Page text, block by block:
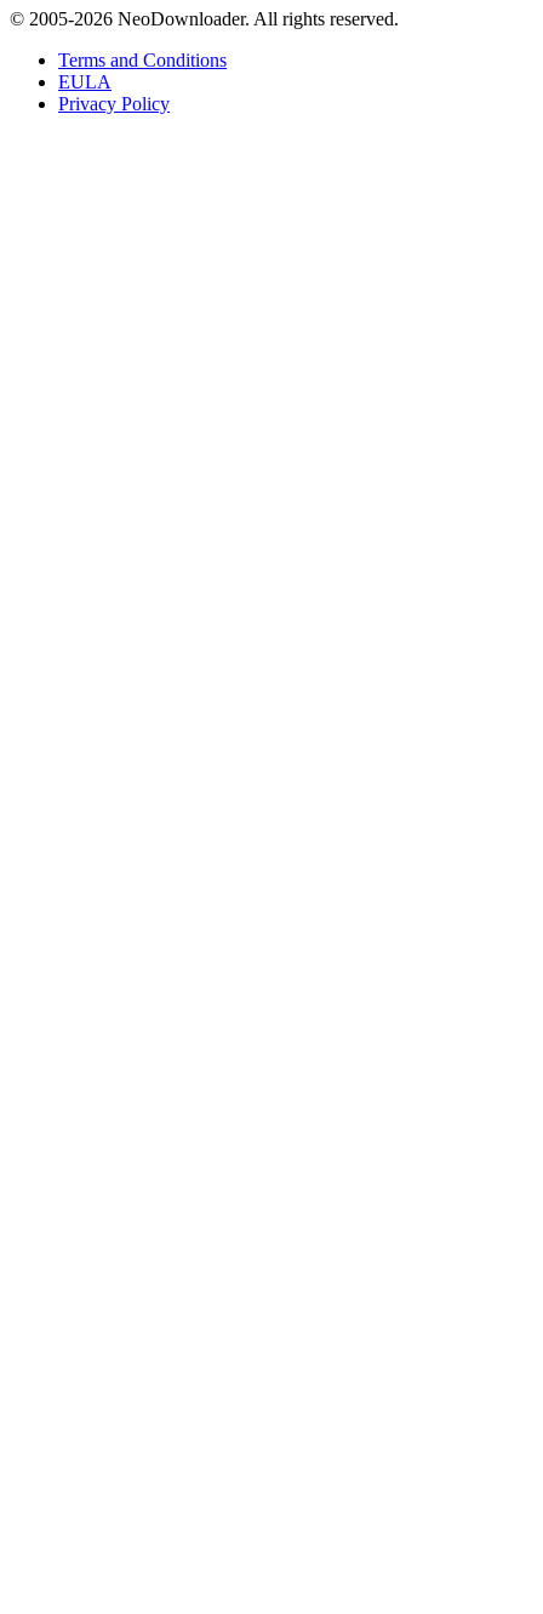
© 2005-2026 NeoDownloader. All rights reserved.
Terms and Conditions
EULA
Privacy Policy